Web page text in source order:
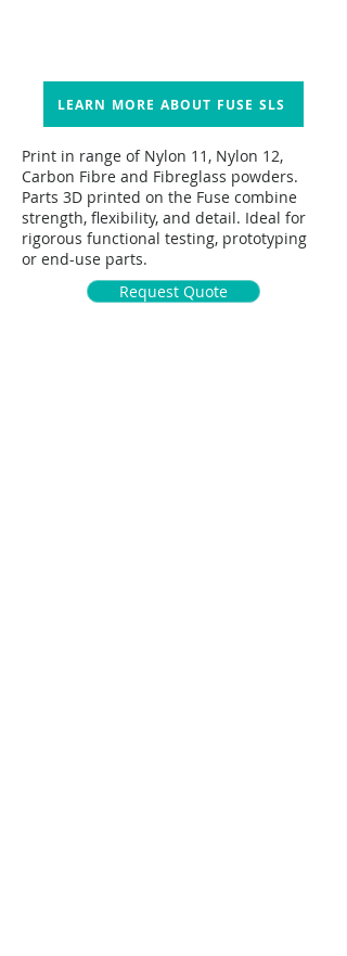
LEARN MORE ABOUT FUSE SLS
Print in range of Nylon 11, Nylon 12,
Carbon Fibre and Fibreglass powders.
Parts 3D printed on the Fuse combine
strength, flexibility, and detail. Ideal for
rigorous functional testing, prototyping
or end-use parts.
Request Quote